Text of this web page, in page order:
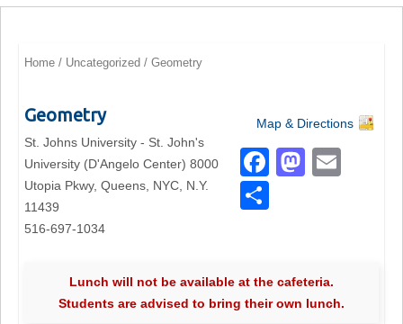
Home / Uncategorized / Geometry
Geometry
St. Johns University - St. John's
University (D'Angelo Center) 8000
Utopia Pkwy, Queens, NYC, N.Y.
11439
516-697-1034
Map & Directions
Lunch will not be available at the cafeteria.
Students are advised to bring their own lunch.
F
b
o
M
d
o
e